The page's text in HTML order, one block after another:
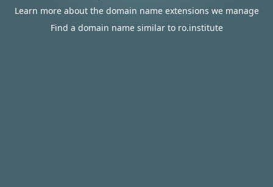
Learn more about the domain name extensions we manage
Find a domain name similar to ro.institute